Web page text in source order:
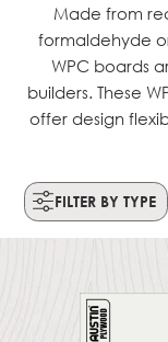
Made from
formaldehyde
WPC boards
builders. These
offer design
FILTER BY TYPE